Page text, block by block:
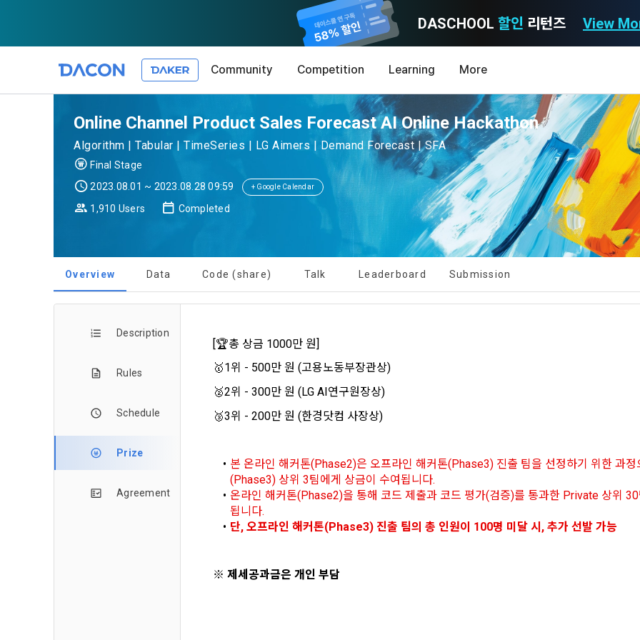
DASCHOOL 할인 리턴즈 View
Community Competition Learning More
noti
Sign in with your SNS accounts
Verify your email
To sign up, you must verify your email. Do you want to
[Dacon] sign up verification
Your email must be verified to complete the sign up
Terms of Use
Article 1 (Purpose)
The purpose of these Terms is to promise and stipulate the necessary matters
conditions and procedures for using the information service between Dacon
(hereinafter referred to as the "Company") and the "Member". "The Member must
the Terms, and use of the Service in any manner implies that the Member agrees
Terms, and these Terms shall remain in effect for the duration of the Member's use
Service. These Terms include the provisions of the Copyright Dispute Policy.
1."Site" refers to a virtual business location or the following website operated by the
that the "Company" establishes using information and communication facilities such
2. "Service" refers to all services provided by the site, such as "competition",
pool registration", etc. In addition, it includes the service of providing information by
processing, and aggregating the data registered by individuals through the site
"Company" in a DB for each purpose.
3. "Individual Member" refers to an individual who agrees to these Terms and
CONFIRM
Privacy policy
Privacy Policy
Announcement Date: 2021.05.24.
DACON places user privacy protection as the top priority among management
Co., Ltd. (hereinafter 'Dacon' or 'Company') strictly complies with domestic
protection laws such as the Act on Promotion of Information and Communications
Utilization and Information Protection (hereinafter 'Information and
Act') and the Personal Information Protection Act from service planning to
1. Significance of Privacy Policy
We provide transparent information related to what information DACON collects,
collected information is used, with whom it is shared ('consigned or provided') as
As a subject of information, users are informed of what rights they have in relation to
personal information and how and by what methods and procedures they can
addition, it also provides information on what rights a legal representative (parents,
exercise to protect the personal information of children under the age of 14.
In the event of a personal information breach, we will inform you of whom to contact
information by stipulating the relationship of rights and obligations between
in relation to personal information.
2. Purpose of collection and use of personal information
following purposes.
CONFIRM
Consent to receive marketing information
1. Promotional Information Usage
a. DACON provides promotional information such as user-tailored services and
recommendations, various prize events, promotions,
and competition announcements to users through email, postal mail, text messages
KakaoTalk Alert), push notifications, or phone calls
b. Users may refuse marketing communications and can withdraw consent at any
Refusing consent will not restrict access to DACON's core services.
However, marketing information services such as discounts, event notifications, and
2. Disadvantages of Non-Consent
a. Under Article 22(5) of the Personal Information Protection Act, refusal of optional
CONFIRM
Online Channel Product Sales Forecast AI Online Hackathon
Algorithm | Tabular | TimeSeries | LG Aimers | Demand Forecast | SFA
Final Stage
2023.08.01 ~ 2023.08.28 09:59
+ Google Calendar
1,910 Users Completed
Overview Data Code (share) Talk Leaderboard Submission
Description
Rules
Schedule
Prize
Agreement
[🏆총 상금 1000만 원]
🥇1위 - 500만 원 (고용노동부장관상)
🥈2위 - 300만 원 (LG AI연구원장상)
🥉3위 - 200만 원 (한경닷컴 사장상)
본 온라인 해커톤(Phase2)은 오프라인 해커톤(Phase3) 진출 팀을 선정하기 위한 과
(Phase3) 상위 3팀에게 상금이 수여됩니다.
온라인 해커톤(Phase2)을 통해 코드 제출과 코드 평가(검증)를 통과한 Private 상위
됩니다.
단, 오프라인 해커톤(Phase3) 진출 팀의 총 인원이 100명 미달 시, 추가 선발 가능
※ 제세공과금은 개인 부담